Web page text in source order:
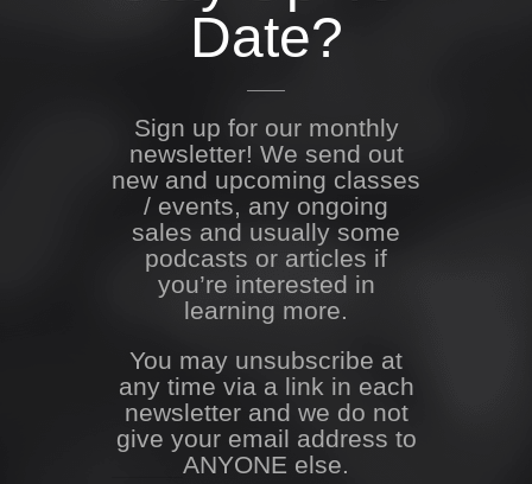
Date?
Sign up for our monthly
newsletter! We send out
new and upcoming classes
/ events, any ongoing
sales and usually some
podcasts or articles if
you’re interested in
learning more.
You may unsubscribe at
any time via a link in each
newsletter and we do not
give your email address to
ANYONE else.